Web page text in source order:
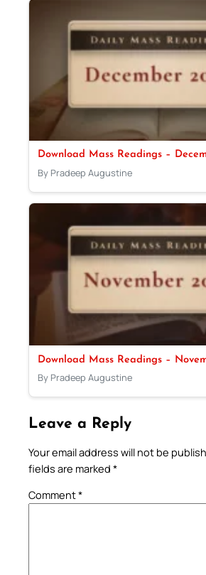
Download Mass Readings –
By Pradeep Augustine
Download Mass Readings –
By Pradeep Augustine
Leave a Reply
Your email address will not be
fields are marked *
Comment*